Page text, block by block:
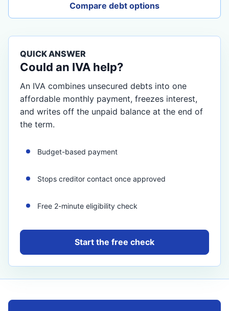
Compare debt options
QUICK ANSWER
Could an IVA help?
An IVA combines unsecured debts into one
affordable monthly payment, freezes interest,
and writes off the unpaid balance at the end of
the term.
Budget-based payment
Stops creditor contact once approved
Free 2-minute eligibility check
Start the free check